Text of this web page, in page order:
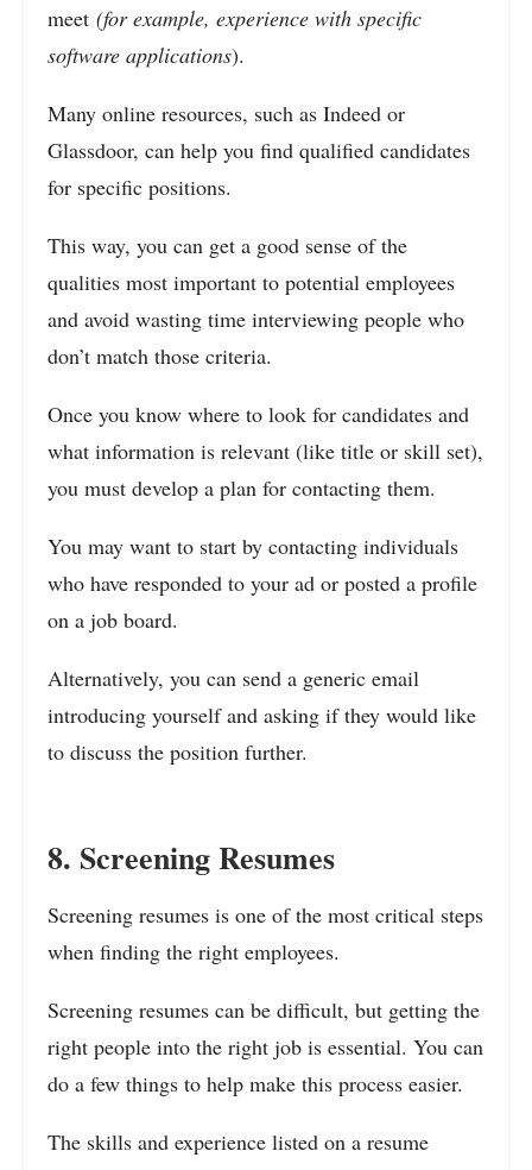
meet (for example, experience with specific
software applications).
Many online resources, such as Indeed or
Glassdoor, can help you find qualified candidates
for specific positions.
This way, you can get a good sense of the
qualities most important to potential employees
and avoid wasting time interviewing people who
don’t match those criteria.
Once you know where to look for candidates and
what information is relevant (like title or skill set),
you must develop a plan for contacting them.
You may want to start by contacting individuals
who have responded to your ad or posted a profile
on a job board.
Alternatively, you can send a generic email
introducing yourself and asking if they would like
to discuss the position further.
8. Screening Resumes
Screening resumes is one of the most critical steps
when finding the right employees.
Screening resumes can be difficult, but getting the
right people into the right job is essential. You can
do a few things to help make this process easier.
The skills and experience listed on a resume